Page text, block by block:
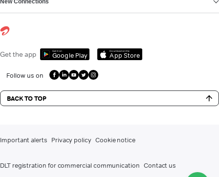
New Connections
Get the app Get it on
Google Play
Download on the
App Store
Follow us on
BACK TO TOP
Important alerts Privacy policy Cookie notice
DLT registration for commercial communication Contact us